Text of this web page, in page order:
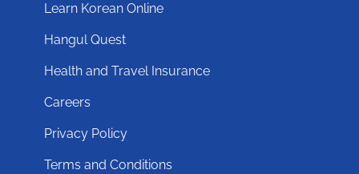
Learn Korean Online
Hangul Quest
Health and Travel Insurance
Careers
Privacy Policy
Terms and Conditions